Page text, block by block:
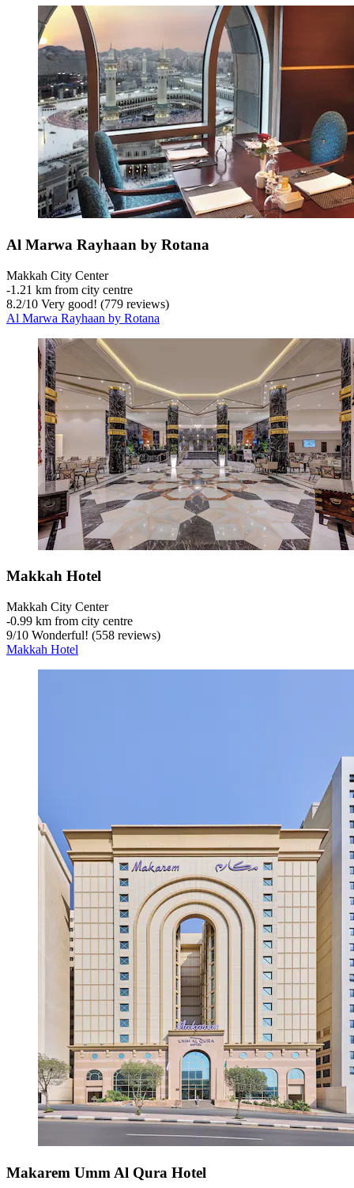
Al Marwa Rayhaan by Rotana
Makkah City Center
‐1.21 km from city centre
8.2/10 Very good! (779 reviews)
Al Marwa Rayhaan by Rotana
Makkah Hotel
Makkah City Center
‐0.99 km from city centre
9/10 Wonderful! (558 reviews)
Makkah Hotel
Makarem Umm Al Qura Hotel